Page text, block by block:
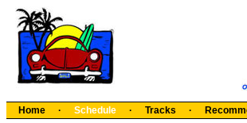
Home · Schedule · Tracks ·